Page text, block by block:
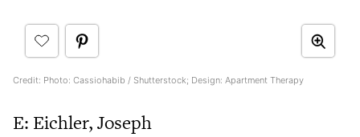
Credit: Photo: Cassiohabib / Shutterstock; Design: Apartment Therapy
E: Eichler, Joseph